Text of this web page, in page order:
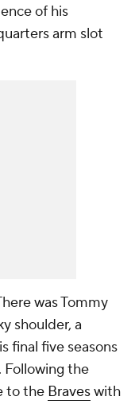
of his
arm slot
was Tommy
shoulder, a
final five seasons
Following the
to the Braveswith